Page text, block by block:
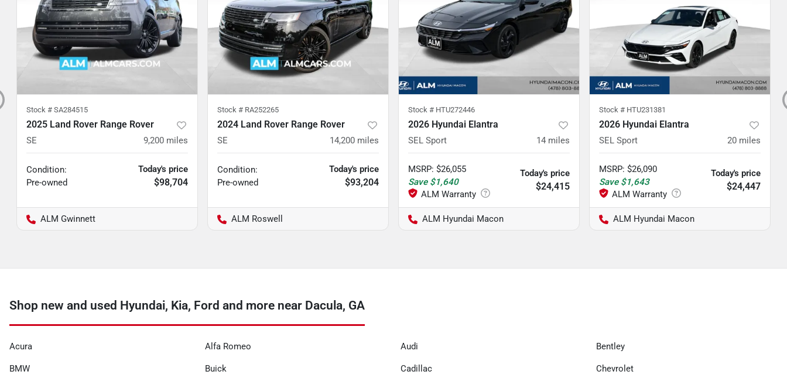
Stock # SA284515
2025 Land Rover Range Rover
SE 9,200 miles
Condition:
Pre-owned
Today's price
$98,704
ALM Gwinnett
Stock # RA252265
2024 Land Rover Range Rover
SE 14,200 miles
Condition:
Pre-owned
Today's price
$93,204
ALM Roswell
Stock # HTU272446
2026 Hyundai Elantra
SEL Sport 14 miles
MSRP: $26,055
Save $1,640
Today's price
$24,415
ALM Hyundai Macon
Stock # HTU231381
2026 Hyundai Elantra
SEL Sport 20 miles
MSRP: $26,090
Save $1,643
Today's price
$24,447
ALM Hyundai Macon
Shop new and used Hyundai, Kia, Ford and more near Dacula, GA
Acura Alfa Romeo Audi Bentley
BMW Buick Cadillac Chevrolet